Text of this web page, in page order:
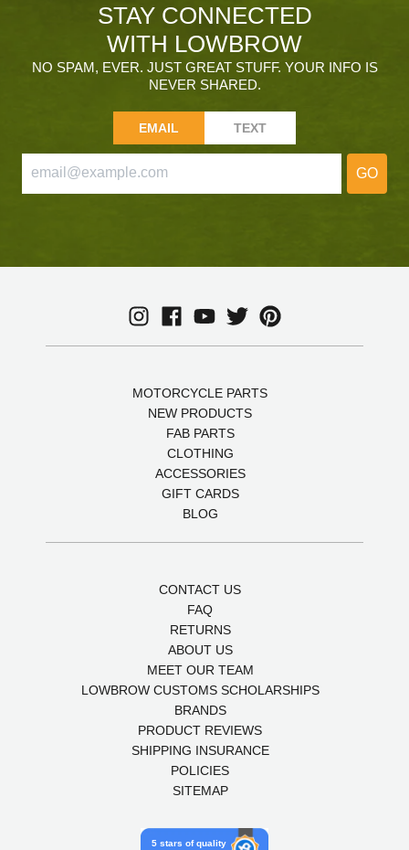
STAY CONNECTED
WITH LOWBROW
NO SPAM, EVER. JUST GREAT STUFF. YOUR INFO IS
NEVER SHARED.
EMAIL TEXT
GO
MOTORCYCLE PARTS
NEW PRODUCTS
FAB PARTS
CLOTHING
ACCESSORIES
GIFT CARDS
BLOG
CONTACT US
FAQ
RETURNS
ABOUT US
MEET OUR TEAM
LOWBROW CUSTOMS SCHOLARSHIPS
BRANDS
PRODUCT REVIEWS
SHIPPING INSURANCE
POLICIES
SITEMAP
5 stars of quality